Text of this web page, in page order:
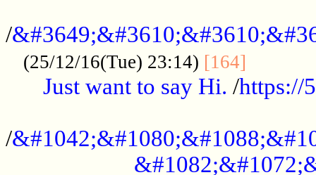
/
(25/12/16(Tue) 23:14) [164]
Just want to say Hi. /https://
/